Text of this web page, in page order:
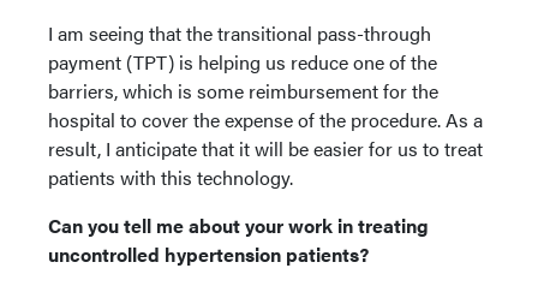
I am seeing that the transitional pass-through
payment (TPT) is helping us reduce one of the
barriers, which is some reimbursement for the
hospital to cover the expense of the procedure. As a
result, I anticipate that it will be easier for us to treat
patients with this technology.
Can you tell me about your work in treating
uncontrolled hypertension patients?